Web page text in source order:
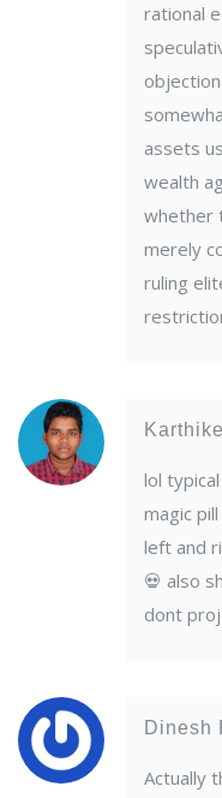
rational
assets
wealth
whether
merely
ruling
lol
magic
left and
💀 also
dont
Dinesh
Actually